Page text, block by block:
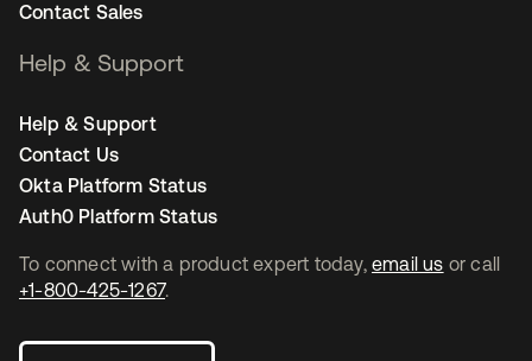
To connect with a product expert today, email us or call
+1-800-425-1267.
Contact Sales
Help & Support
Help & Support
Contact Us
Okta Platform Status
Auth0 Platform Status